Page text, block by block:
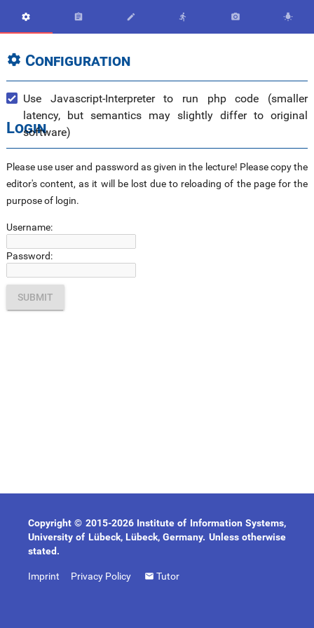
     
 Configuration
Use Javascript-Interpreter to run php code (smaller
latency, but semantics may slightly differ to original
software)
Login
Please use user and password as given in the lecture! Please copy the
editor's content, as it will be lost due to reloading of the page for the
purpose of login.
Username:
Password:
Copyright © 2015-2026 Institute of Information Systems,
University of Lübeck, Lübeck, Germany. Unless otherwise
stated.
Imprint Privacy Policy Tutor